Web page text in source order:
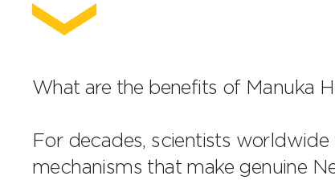
What are the benefits of Manuka
For decades, scientists
mechanisms that make genuine